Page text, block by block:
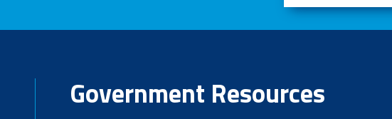
Government Resources